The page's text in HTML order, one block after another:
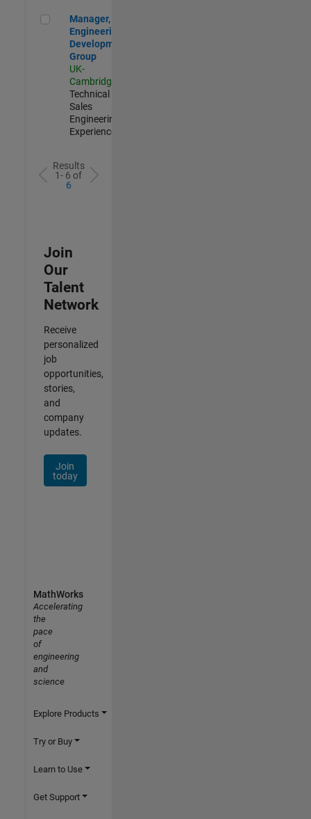
Manager, UK Engineering Development Group
Manager, UK
Engineering
Development
Group
UK-
Cambridge
Technical
Sales
Engineering |
Experienced
Results
1- 6 of
6
Join
Our
Talent
Network
Receive
personalized
job
opportunities,
stories,
and
company
updates.
Join
today
MathWorks
Accelerating
the
pace
of
engineering
and
science
Explore Products
Try or Buy
Learn to Use
Get Support